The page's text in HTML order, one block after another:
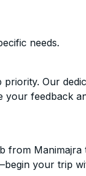
needs.
Our
your feedback
Manimajra
your trip